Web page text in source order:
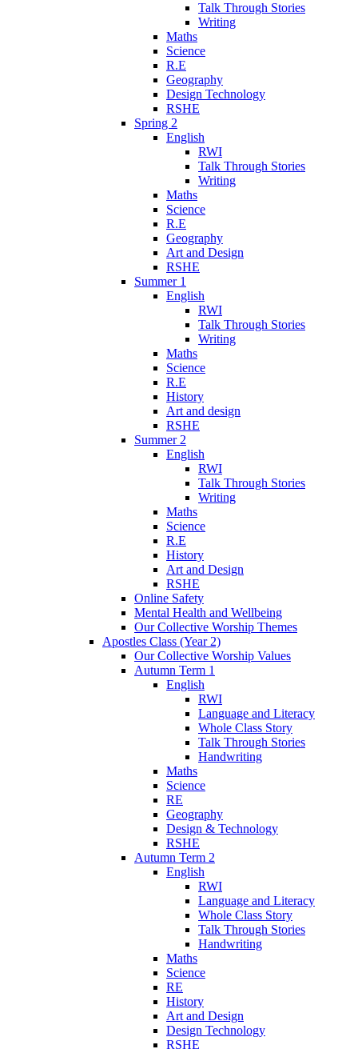
Talk Through Stories
Writing
Maths
Science
R.E
Geography
Design Technology
RSHE
Spring 2
English
RWI
Talk Through Stories
Writing
Maths
Science
R.E
Geography
Art and Design
RSHE
Summer 1
English
RWI
Talk Through Stories
Writing
Maths
Science
R.E
History
Art and design
RSHE
Summer 2
English
RWI
Talk Through Stories
Writing
Maths
Science
R.E
History
Art and Design
RSHE
Online Safety
Mental Health and Wellbeing
Our Collective Worship Themes
Apostles Class (Year 2)
Our Collective Worship Values
Autumn Term 1
English
RWI
Language and Literacy
Whole Class Story
Talk Through Stories
Handwriting
Maths
Science
RE
Geography
Design & Technology
RSHE
Autumn Term 2
English
RWI
Language and Literacy
Whole Class Story
Talk Through Stories
Handwriting
Maths
Science
RE
History
Art and Design
Design Technology
RSHE